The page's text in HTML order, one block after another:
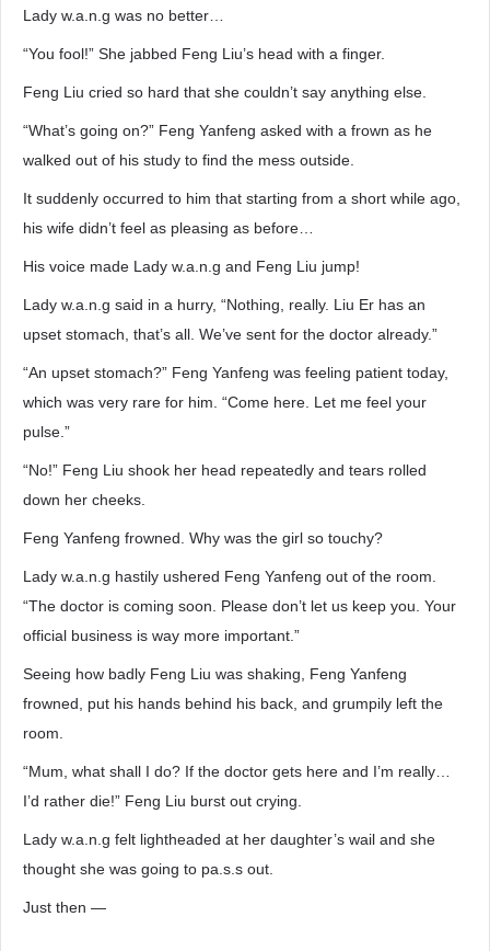
Lady w.a.n.g was no better…
“You fool!” She jabbed Feng Liu’s head with a finger.
Feng Liu cried so hard that she couldn’t say anything else.
“What’s going on?” Feng Yanfeng asked with a frown as he
walked out of his study to find the mess outside.
It suddenly occurred to him that starting from a short while ago,
his wife didn’t feel as pleasing as before…
His voice made Lady w.a.n.g and Feng Liu jump!
Lady w.a.n.g said in a hurry, “Nothing, really. Liu Er has an
upset stomach, that’s all. We’ve sent for the doctor already.”
“An upset stomach?” Feng Yanfeng was feeling patient today,
which was very rare for him. “Come here. Let me feel your
pulse.”
“No!” Feng Liu shook her head repeatedly and tears rolled
down her cheeks.
Feng Yanfeng frowned. Why was the girl so touchy?
Lady w.a.n.g hastily ushered Feng Yanfeng out of the room.
“The doctor is coming soon. Please don’t let us keep you. Your
official business is way more important.”
Seeing how badly Feng Liu was shaking, Feng Yanfeng
frowned, put his hands behind his back, and grumpily left the
room.
“Mum, what shall I do? If the doctor gets here and I’m really…
I’d rather die!” Feng Liu burst out crying.
Lady w.a.n.g felt lightheaded at her daughter’s wail and she
thought she was going to pa.s.s out.
Just then —